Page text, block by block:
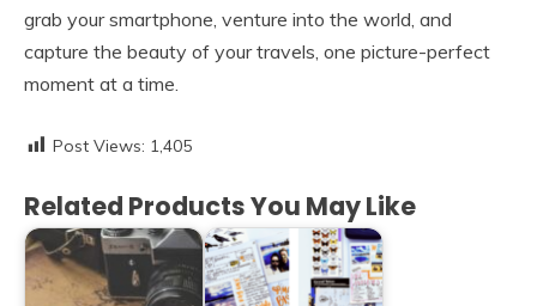
grab your smartphone, venture into the world, and
capture the beauty of your travels, one picture-perfect
moment at a time.
Post Views: 1,405
Related Products You May Like